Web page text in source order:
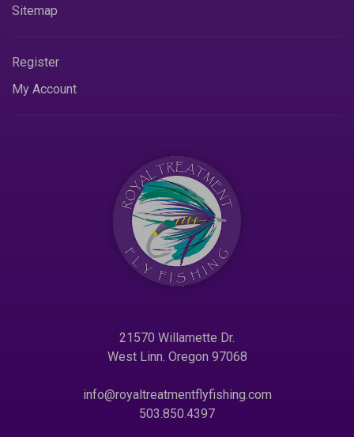
Sitemap
Register
My Account
21570 Willamette Dr.
West Linn. Oregon 97068
info@royaltreatmentflyfishing.com
503.850.4397